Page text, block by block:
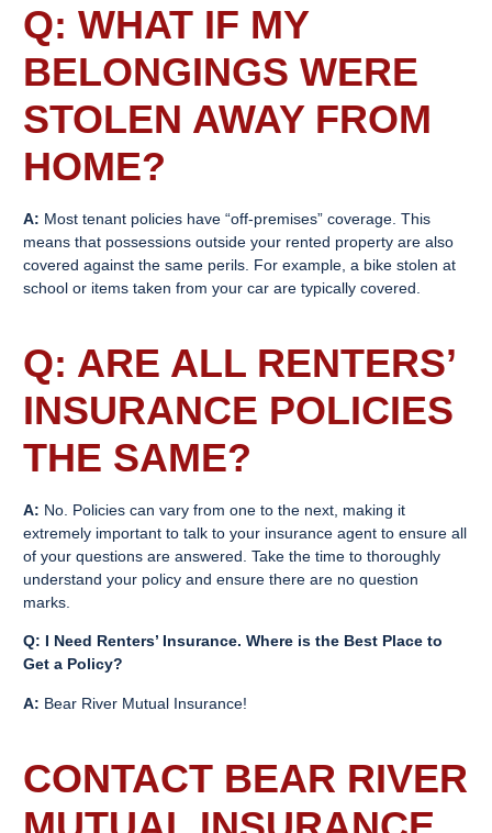
Q: WHAT IF MY
BELONGINGS WERE
STOLEN AWAY FROM
HOME?
A: Most tenant policies have “off-premises” coverage. This
means that possessions outside your rented property are also
covered against the same perils. For example, a bike stolen at
school or items taken from your car are typically covered.
Q: ARE ALL RENTERS’
INSURANCE POLICIES
THE SAME?
A: No. Policies can vary from one to the next, making it
extremely important to talk to your insurance agent to ensure all
of your questions are answered. Take the time to thoroughly
understand your policy and ensure there are no question
marks.
Q: I Need Renters’ Insurance. Where is the Best Place to
Get a Policy?
A: Bear River Mutual Insurance!
CONTACT BEAR RIVER